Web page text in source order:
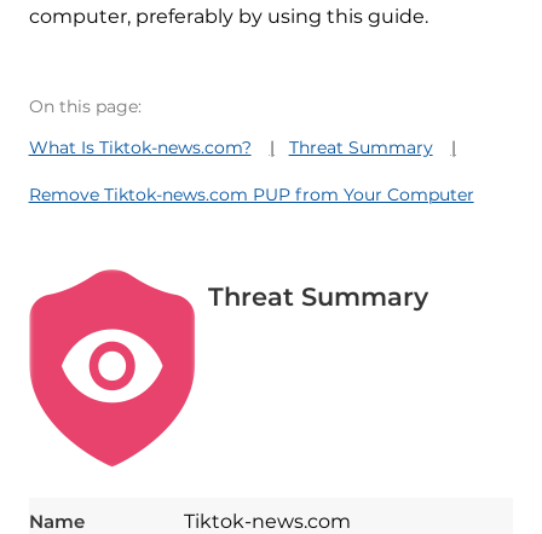
computer, preferably by using this guide.
On this page:
What Is Tiktok-news.com?
Threat Summary
Remove Tiktok-news.com PUP from Your Computer
Threat Summary
Name Tiktok-news.com